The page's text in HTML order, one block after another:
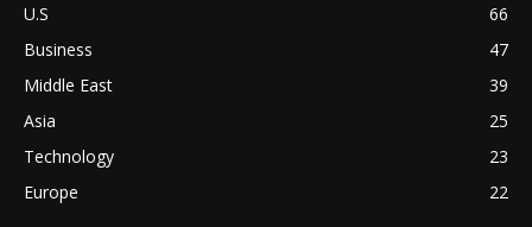
U.S
66
Business
47
Middle East
39
Asia
25
Technology
23
Europe
22